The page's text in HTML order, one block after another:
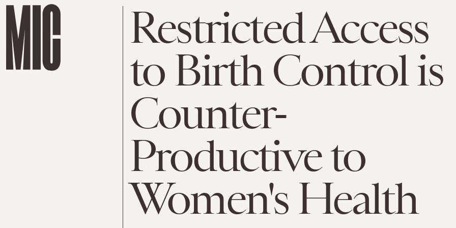
Restricted Access
to Birth Control is
Counter-
Productive to
Women's Health